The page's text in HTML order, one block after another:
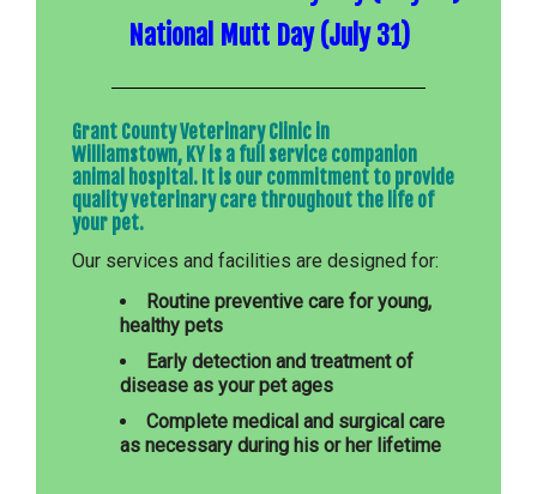
National Mutt Day (July 31)
Grant County Veterinary Clinic in
Williamstown, KY is a full service companion
animal hospital. It is our commitment to provide
quality veterinary care throughout the life of
your pet.
Our services and facilities are designed for:
Routine preventive care for young,
healthy pets
Early detection and treatment of
disease as your pet ages
Complete medical and surgical care
as necessary during his or her lifetime